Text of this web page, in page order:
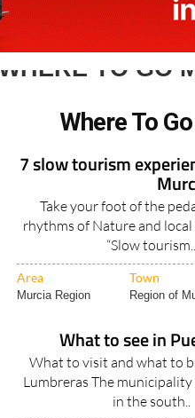
WHERE TO GO
Where To
7 slow tourism
Take your foot of the
rhythms of Nature and
“Slow tourism..
Area Town
Murcia Region Region of
What to see in
What to visit and what to
Lumbreras The
in the south..